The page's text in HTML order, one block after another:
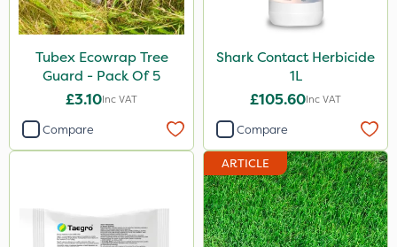
Tubex Ecowrap Tree
Guard - Pack Of 5
£3.10Inc VAT
Compare
Shark Contact Herbicide
1L
£105.60Inc VAT
Compare
ARTICLE